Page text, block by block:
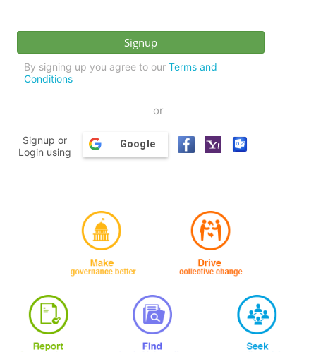
By signing up you agree to our Terms and
Conditions
or
Signup or
Login using
Google